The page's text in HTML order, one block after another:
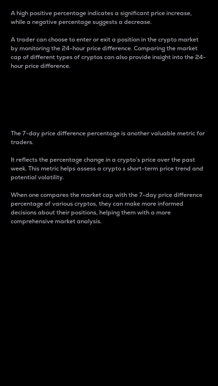
A high positive percentage indicates a significant price increase,
while a negative percentage suggests a decrease.
A trader can choose to enter or exit a position in the crypto market
by monitoring the 24-hour price difference. Comparing the market
cap of different types of cryptos can also provide insight into the 24-
hour price difference.
The 7-day price difference percentage is another valuable metric for
traders.
It reflects the percentage change in a crypto’s price over the past
week. This metric helps assess a crypto s short-term price trend and
potential volatility.
When one compares the market cap with the 7-day price difference
percentage of various cryptos, they can make more informed
decisions about their positions, helping them with a more
comprehensive market analysis.